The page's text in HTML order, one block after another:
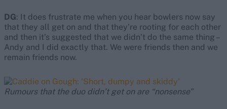
DG: It does frustrate me when you hear bowlers now say
that they all get on and that they’re rooting for each other
and then it’s suggested that we didn’t do the same thing –
Andy and I did exactly that. We were friends then and we
remain friends now.
Rumours that the duo didn’t get on are “nonsense”